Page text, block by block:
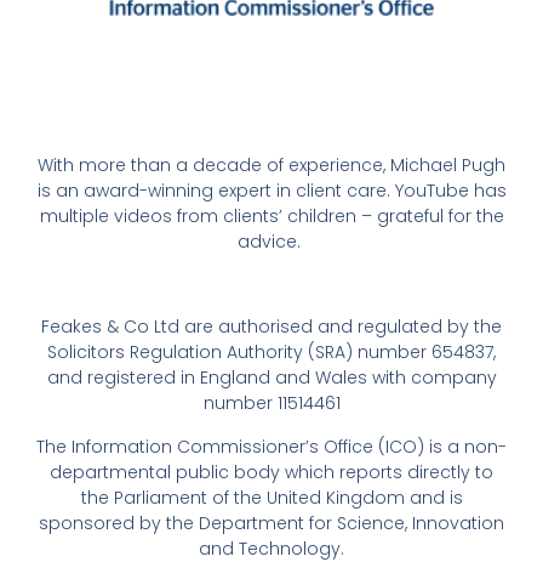
With more than a decade of experience, Michael Pugh
is an award-winning expert in client care. YouTube has
multiple videos from clients’ children – grateful for the
advice.
Feakes & Co Ltd are authorised and regulated by the
Solicitors Regulation Authority (SRA) number 654837,
and registered in England and Wales with company
number 11514461
The Information Commissioner’s Office (ICO) is a non-
departmental public body which reports directly to
the Parliament of the United Kingdom and is
sponsored by the Department for Science, Innovation
and Technology.